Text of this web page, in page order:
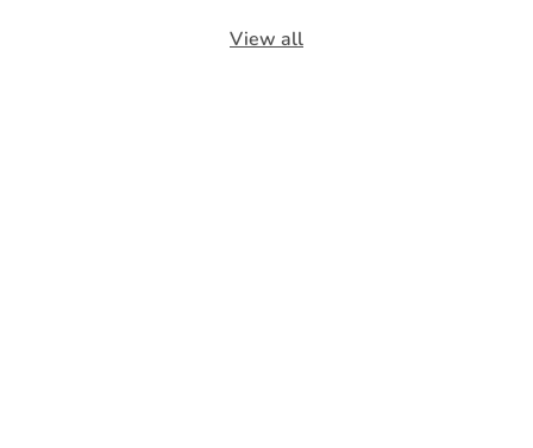
View all